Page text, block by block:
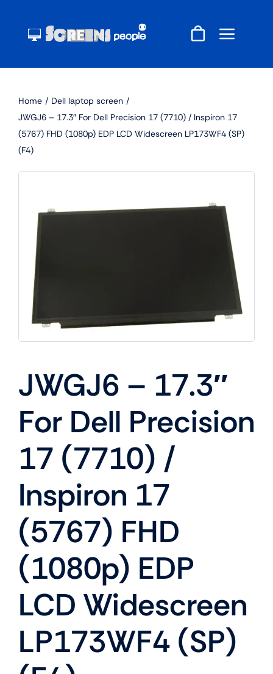
content
Home
Dell laptop screen
JWGJ6 – 17.3″ For Dell Precision 17 (7710) / Inspiron 17
(5767) FHD (1080p) EDP LCD Widescreen LP173WF4 (SP)
(F4)
JWGJ6 – 17.3″
For Dell Precision
17 (7710) /
Inspiron 17
(5767) FHD
(1080p) EDP
LCD Widescreen
LP173WF4 (SP)